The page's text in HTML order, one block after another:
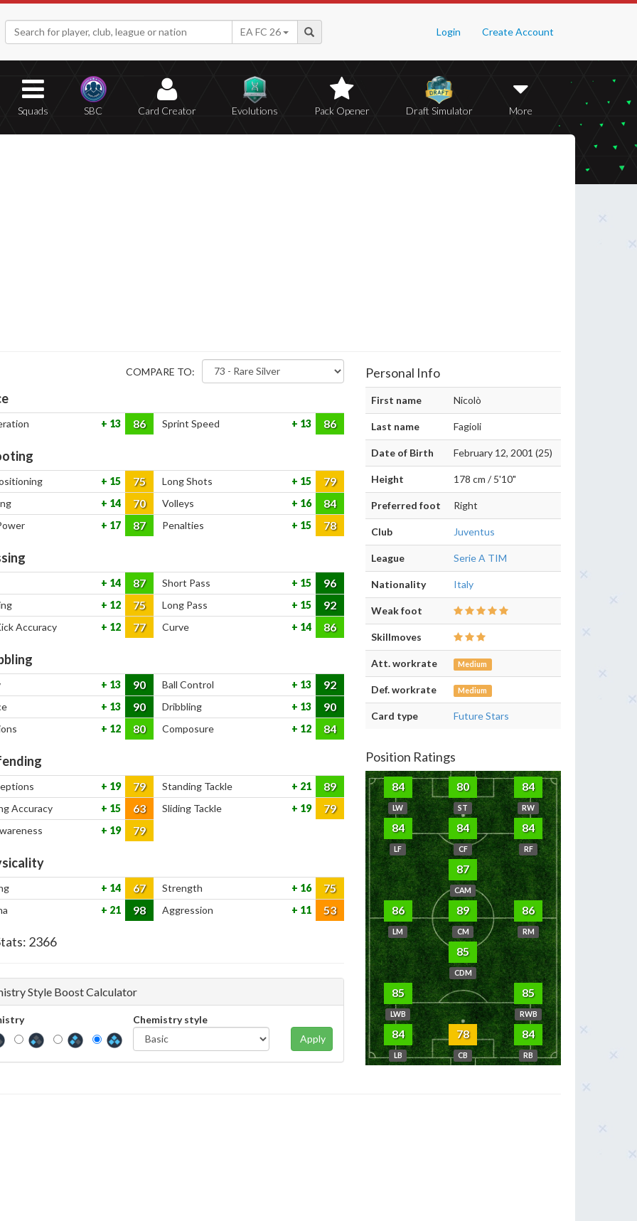
Login Create Account
EA FC 26
Squads SBC Card Creator Evolutions Pack Opener Draft Simulator More
COMPARE TO:
13 86 Sprint Speed 13 86
15 75 Long Shots 15 79
14 70 Volleys 16 84
17 87 Penalties 15 78
14 87 Short Pass 15 96
12 75 Long Pass 15 92
Accuracy 12 77 Curve 14 86
13 90 Ball Control 13 92
13 90 Dribbling 13 90
12 80 Composure 12 84
19 79 Standing Tackle 21 89
Accuracy 15 63 Sliding Tackle 19 79
19 79
14 67 Strength 16 75
21 98 Aggression 11 53
2366
Style Boost Calculator
Chemistry style
Apply
Personal Info
First name Nicolò
Last name Fagioli
Date of Birth February 12, 2001 (25)
Height 178 cm / 5'10"
Preferred foot Right
Club Juventus
League Serie A TIM
Nationality Italy
Weak foot
Skillmoves
Att. workrate Medium
Def. workrate Medium
Card type Future Stars
Position Ratings
84
LW
80
ST
84
RW
84
LF
84
CF
84
RF
87
CAM
86
LM
89
CM
86
RM
85
CDM
85
LWB
85
RWB
84
LB
78
CB
84
RB